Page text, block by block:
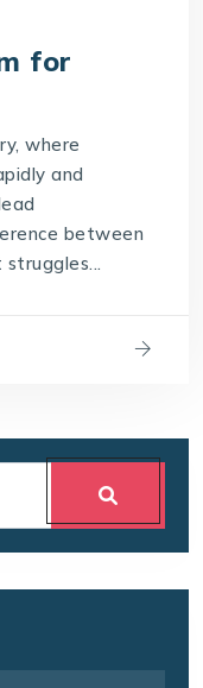
for
where
and
between